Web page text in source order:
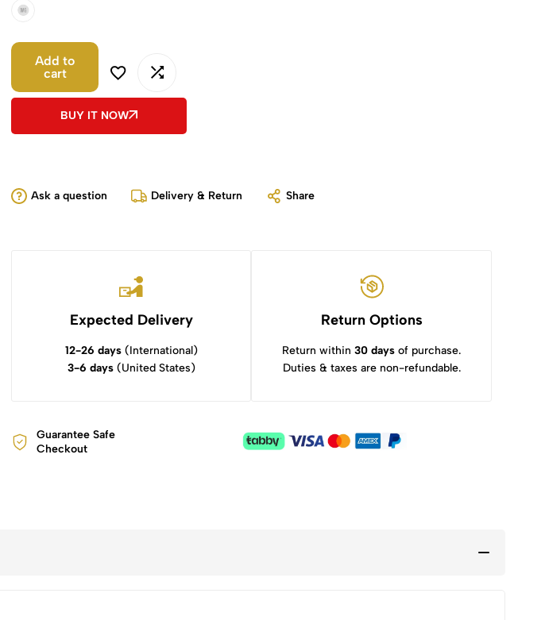
18k White Gold
Add to
cart
BUY IT NOW
Ask a question Delivery & Return Share
Expected Delivery
12-26 days(International)
3-6 days(United States)
Return Options
Return within30 days of purchase.
Duties & taxes are non-refundable.
Guarantee Safe
Checkout